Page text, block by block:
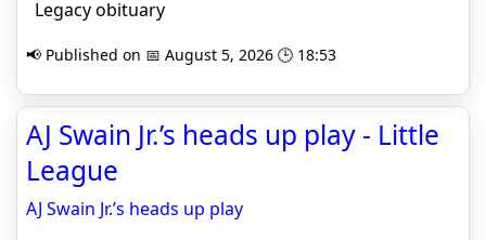
Legacy obituary
📢 Published on 📅 August 5, 2026 🕒 18:53
AJ Swain Jr.’s heads up play - Little
League
AJ Swain Jr.’s heads up play